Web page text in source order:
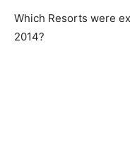
Which Resorts were
2014?